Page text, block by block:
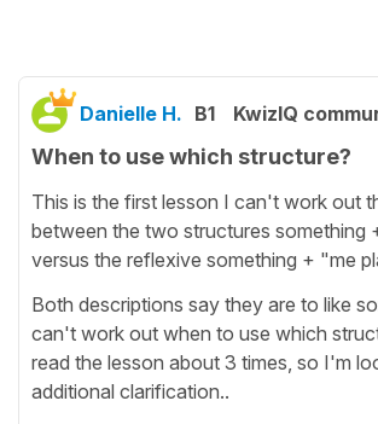
Danielle H. B1 KwizIQ
When to use which structure?
This is the first lesson I can't work out
between the two structures something
versus the reflexive something + "me
Both descriptions say they are to like
can't work out when to use which
read the lesson about 3 times, so I'm
additional clarification..